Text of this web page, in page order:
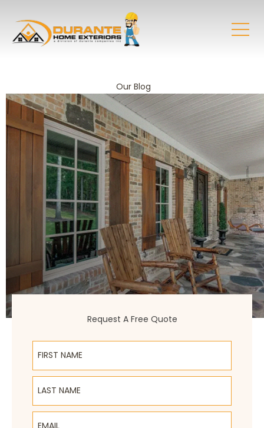
Our Blog
Request A Free Quote
First Name
Last Name
Email